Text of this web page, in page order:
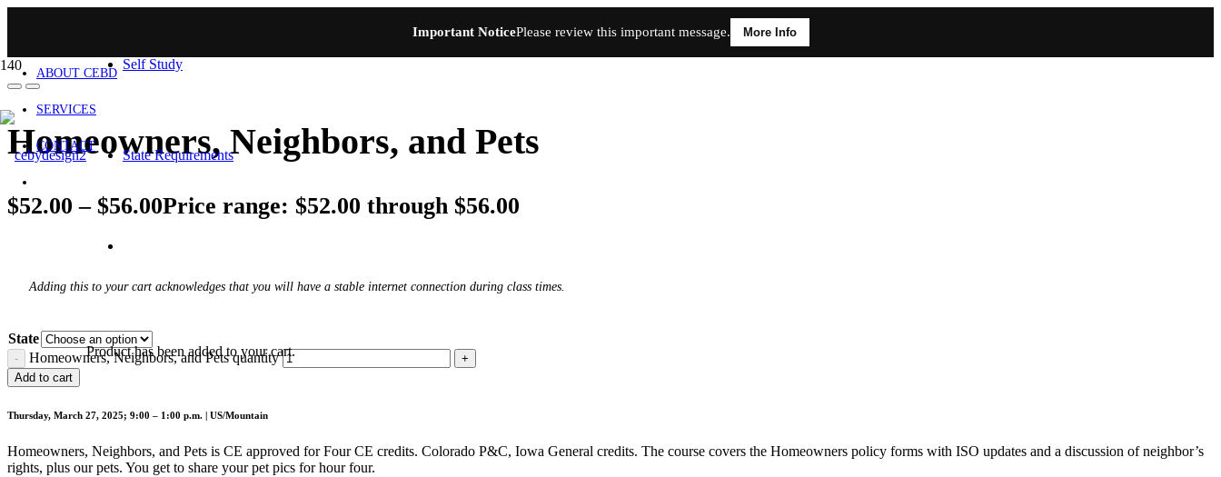
Important NoticePlease review this important message. More Info
ABOUT CEBD
SERVICES
CONTACT
Self Study
State Requirements
Producthas been added to your cart.
Homeowners, Neighbors, and Pets
$52.00 – $56.00Price range: $52.00 through $56.00
Adding this to your cart acknowledges that you will have a stable internet connection during class times.
State
Homeowners, Neighbors, and Pets quantity
Add to cart
Thursday, March 27, 2025; 9:00 – 1:00 p.m. | US/Mountain
Homeowners, Neighbors, and Pets is CE approved for Four CE credits. Colorado P&C, Iowa General credits. The course covers the Homeowners policy forms with ISO updates and a discussion of neighbor’s
rights, plus our pets. You get to share your pet pics for hour four.